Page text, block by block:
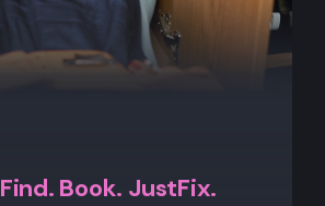
Find. Book. JustFix.